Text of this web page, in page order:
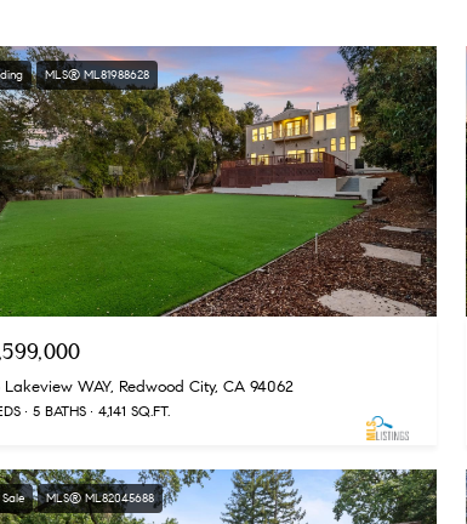
MLS® ML81988628
Lakeview WAY, Redwood City, CA 94062
5 BATHS 4,141 SQ.FT.
MLS® ML82045688